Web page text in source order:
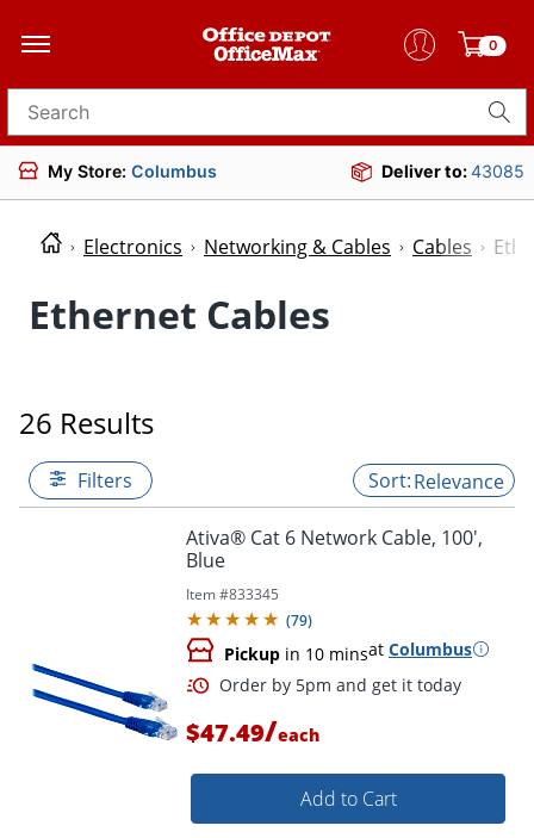
0
Search for products
My Store: Columbus Deliver to:43085
Electronics Networking & Cables Cables
Ethernet Cables
26 Results
Filters Relevance
Ativa® Cat 6 Network Cable, 100',
Blue
Item #833345
(79)
Pickup in 10 minsat Columbus
Order by 5pm and get it
$47.49/each
Add to Cart